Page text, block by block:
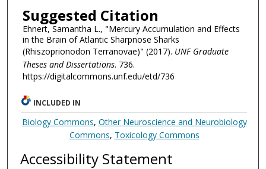
Suggested Citation
Ehnert, Samantha L., "Mercury Accumulation and Effects
in the Brain of Atlantic Sharpnose Sharks
(Rhiszoprionodon Terranovae)" (2017). UNF Graduate
Theses and Dissertations. 736.
https://digitalcommons.unf.edu/etd/736
INCLUDED IN
Biology Commons, Other Neuroscience and Neurobiology
Commons, Toxicology Commons
Accessibility Statement